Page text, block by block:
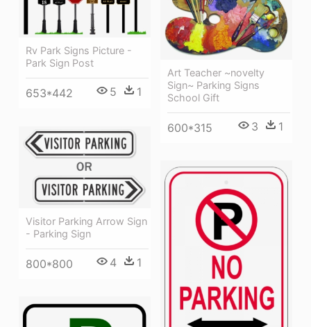
Rv Park Signs Picture -
Park Sign Post
653*442 5 1
Art Teacher ~novelty
Sign~ Parking Signs
School Gift
600*315 3 1
Visitor Parking Arrow Sign
- Parking Sign
800*800 4 1